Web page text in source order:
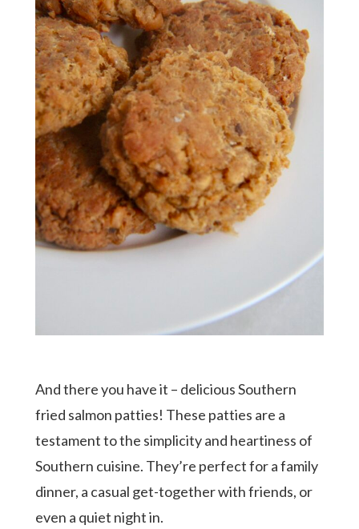
And there you have it – delicious Southern
fried salmon patties! These patties are a
testament to the simplicity and heartiness of
Southern cuisine. They’re perfect for a family
dinner, a casual get-together with friends, or
even a quiet night in.